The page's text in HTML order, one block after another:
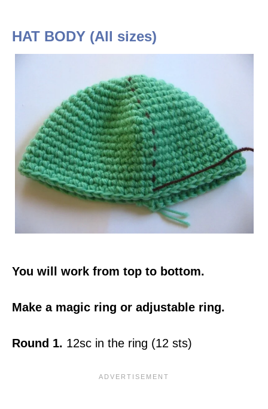
HAT BODY (All sizes)
You will work from top to bottom.
Make a magic ring or adjustable ring.
Round 1. 12sc in the ring (12 sts)